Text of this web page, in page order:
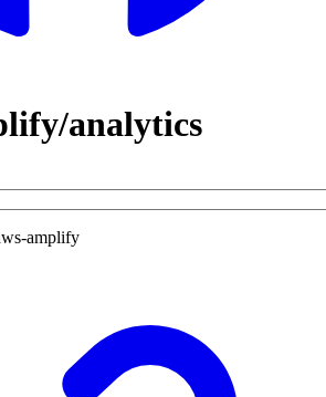
analytics
amplify